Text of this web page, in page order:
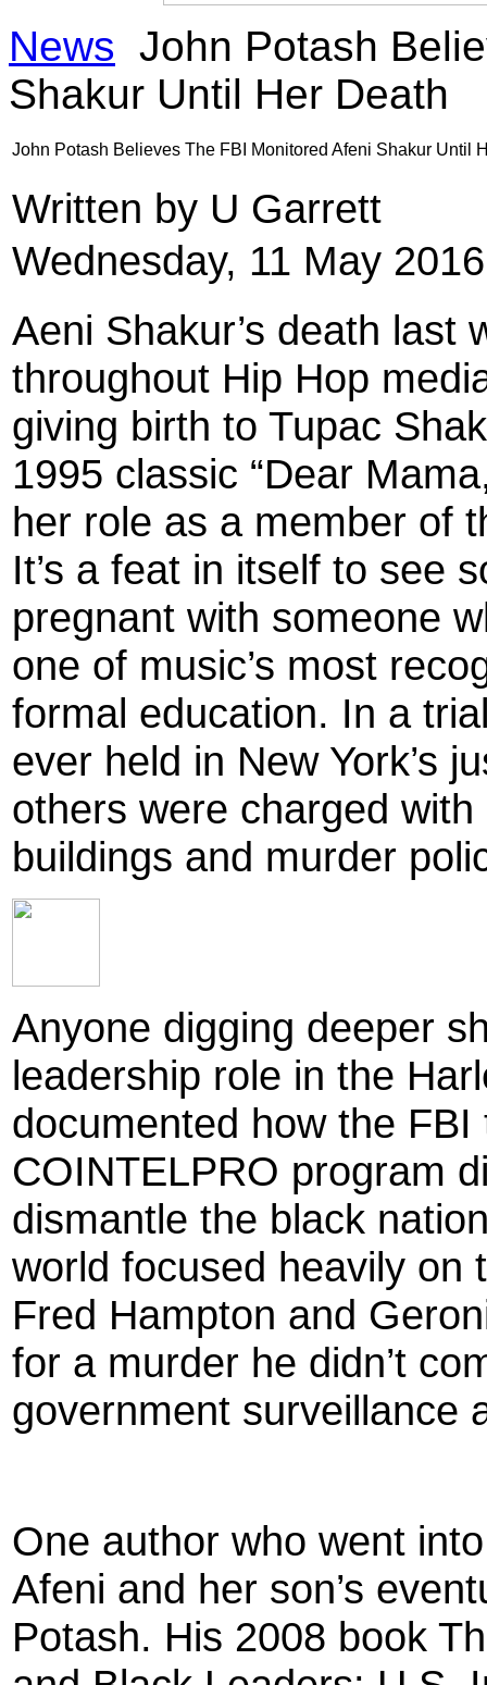
News John Potash
Shakur Until Her Death
John Potash Believes The FBI Monitored Afeni Shakur Until
Written by U Garrett
Wednesday, 11 May
Aeni Shakur’s death last
throughout Hip Hop
giving birth to Tupac
1995 classic “Dear
her role as a member of
It’s a feat in itself to see
pregnant with someone
one of music’s most
formal education. In a
ever held in New York’s
others were charged
buildings and murder
Anyone digging deeper
leadership role in the
documented how the FBI
COINTELPRO program
dismantle the black
world focused heavily on
Fred Hampton and
for a murder he didn’t
government surveillance
One author who went
Afeni and her son’s
Potash. His 2008 book